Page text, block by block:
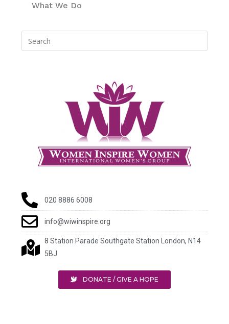
What We Do
020 8886 6008
info@wiwinspire.org
8 Station Parade Southgate Station London, N14
5BJ
DONATE / GIVE A HOPE